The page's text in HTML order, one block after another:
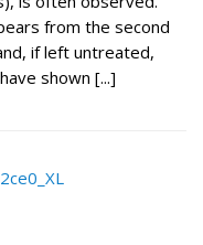
from the second
if left untreated,
shown [...]